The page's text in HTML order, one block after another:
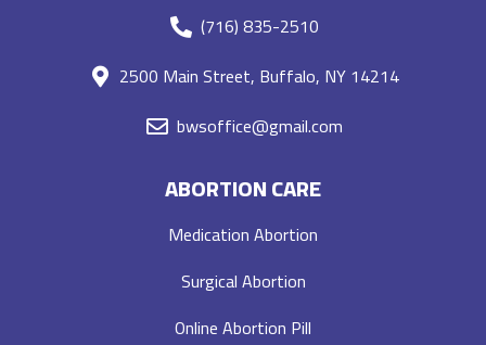
(716) 835-2510
2500 Main Street, Buffalo, NY 14214
bwsoffice@gmail.com
ABORTION CARE
Medication Abortion
Surgical Abortion
Online Abortion Pill